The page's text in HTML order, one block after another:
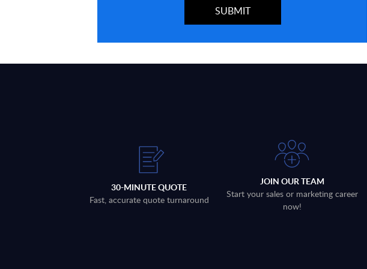
30-MINUTE QUOTE
Fast, accurate quote turnaround
JOIN OUR TEAM
Start your sales or marketing career
now!